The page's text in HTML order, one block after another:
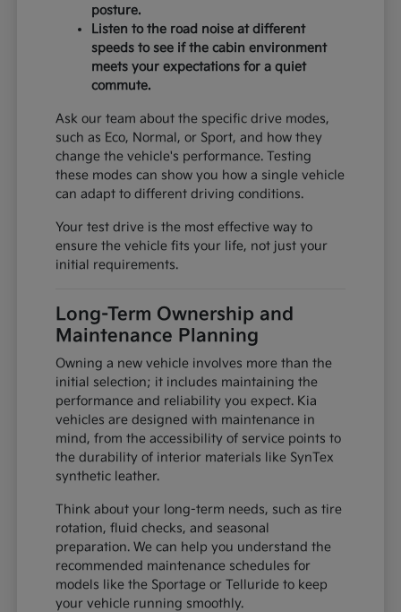
posture.
Listen to the road noise at different
speeds to see if the cabin environment
meets your expectations for a quiet
commute.
Ask our team about the specific drive modes,
such as Eco, Normal, or Sport, and how they
change the vehicle's performance. Testing
these modes can show you how a single vehicle
can adapt to different driving conditions.
Your test drive is the most effective way to
ensure the vehicle fits your life, not just your
initial requirements.
Long-Term Ownership and
Maintenance Planning
Owning a new vehicle involves more than the
initial selection; it includes maintaining the
performance and reliability you expect. Kia
vehicles are designed with maintenance in
mind, from the accessibility of service points to
the durability of interior materials like SynTex
synthetic leather.
Think about your long-term needs, such as tire
rotation, fluid checks, and seasonal
preparation. We can help you understand the
recommended maintenance schedules for
models like the Sportage or Telluride to keep
your vehicle running smoothly.